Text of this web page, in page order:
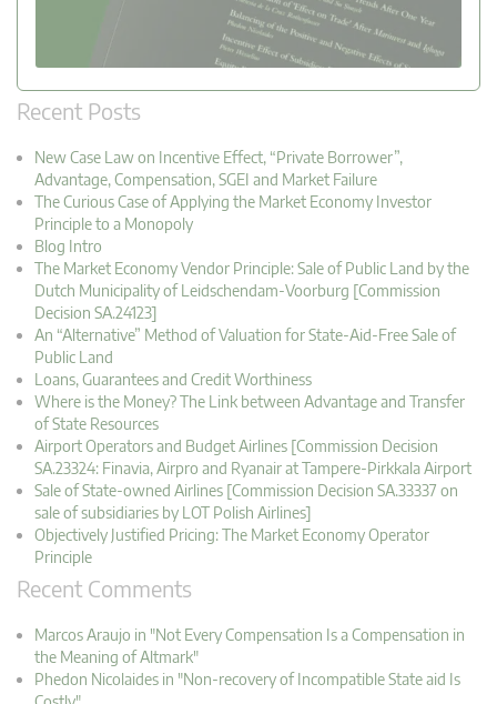
Recent Posts
New Case Law on Incentive Effect, “Private Borrower”,
Advantage, Compensation, SGEI and Market Failure
The Curious Case of Applying the Market Economy Investor
Principle to a Monopoly
Blog Intro
The Market Economy Vendor Principle: Sale of Public Land by the
Dutch Municipality of Leidschendam-Voorburg [Commission
Decision SA.24123]
An “Alternative” Method of Valuation for State-Aid-Free Sale of
Public Land
Loans, Guarantees and Credit Worthiness
Where is the Money? The Link between Advantage and Transfer
of State Resources
Airport Operators and Budget Airlines [Commission Decision
SA.23324: Finavia, Airpro and Ryanair at Tampere-Pirkkala Airport
Sale of State-owned Airlines [Commission Decision SA.33337 on
sale of subsidiaries by LOT Polish Airlines]
Objectively Justified Pricing: The Market Economy Operator
Principle
Recent Comments
Marcos Araujo in "Not Every Compensation Is a Compensation in
the Meaning of Altmark"
Phedon Nicolaides in "Non-recovery of Incompatible State aid Is